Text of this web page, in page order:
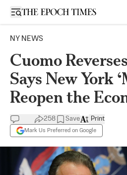
Open sidebar
NY NEWS
Cuomo
Says New York
Reopen the
258 Save
Mark Us Preferred on Google
Print